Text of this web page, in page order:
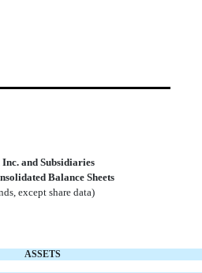
and Subsidiaries
Balance Sheets
except share data)
ASSETS